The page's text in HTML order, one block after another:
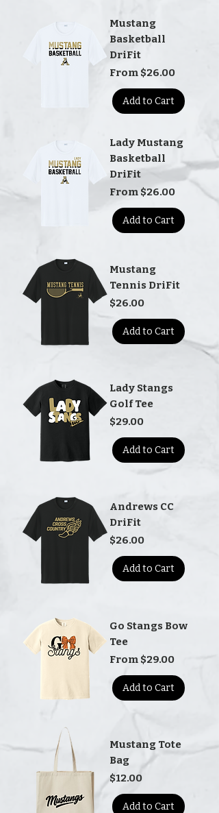
Mustang
Basketball
DriFit
From $26.00
Sale Price
Add to Cart
Lady Mustang
Basketball
DriFit
From $26.00
Sale Price
Add to Cart
Mustang
Tennis DriFit
Price
$26.00
Add to Cart
Lady Stangs
Golf Tee
Price
$29.00
Add to Cart
Andrews CC
DriFit
Price
$26.00
Add to Cart
Go Stangs Bow
Tee
From $29.00
Sale Price
Add to Cart
Mustang Tote
Bag
Price
$12.00
Add to Cart